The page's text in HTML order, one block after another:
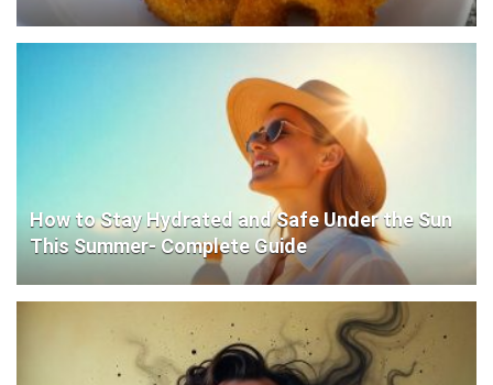
How to Stay Hydrated and Safe Under the Sun
This Summer- Complete Guide